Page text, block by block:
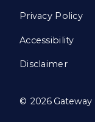
© 2026
Privacy Policy
Accessibility
Disclaimer